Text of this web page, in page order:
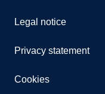
Legal notice
Privacy statement
Cookies